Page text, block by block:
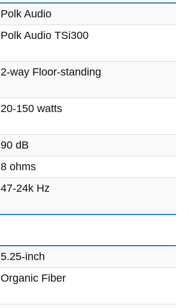
Polk Audio
Polk Audio TSi300
2-way Floor-standing
20-150 watts
90 dB
8 ohms
47-24k Hz
5.25-inch
Organic Fiber